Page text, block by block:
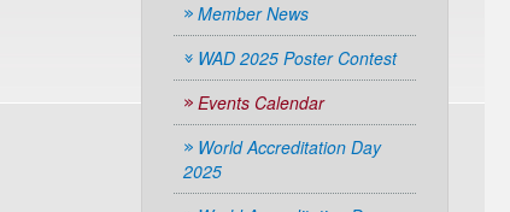
Member News
WAD 2025 Poster Contest
Events Calendar
World Accreditation Day
2025